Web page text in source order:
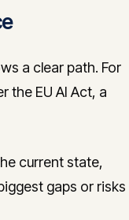
a clear path. For
the EU AI Act, a
current state,
gaps or risks